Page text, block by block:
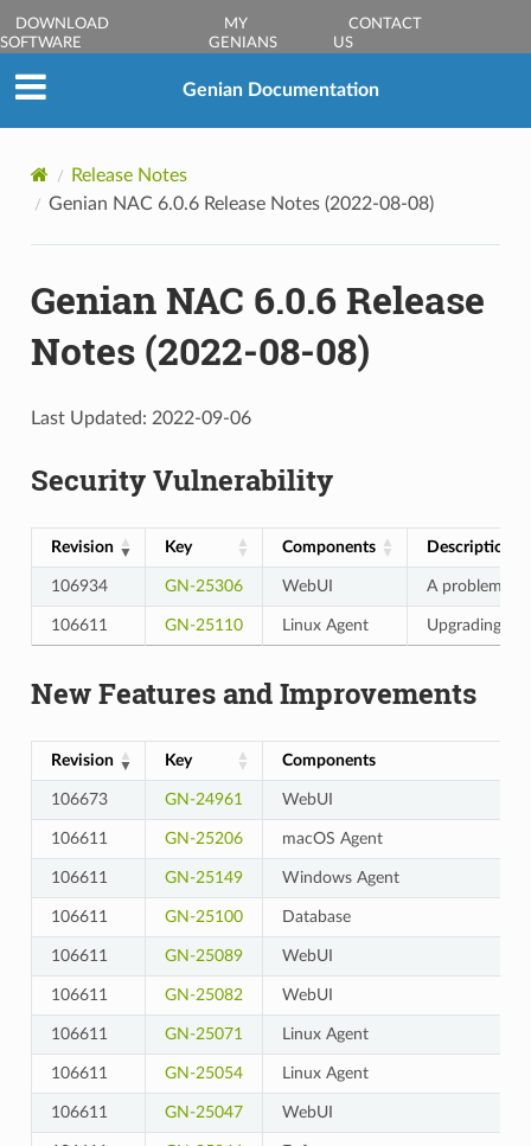
DOWNLOAD
SOFTWARE
MY
GENIANS
CONTACT
US
Genian Documentation
Release Notes
Genian NAC 6.0.6 Release Notes (2022-08-08)
Genian NAC 6.0.6 Release
Notes (2022-08-08)
Last Updated: 2022-09-06
Security Vulnerability
Revision Key Components Description
106934 GN-25306 WebUI A problem
106611 GN-25110 Linux Agent Upgrading
New Features and Improvements
Revision Key Components
106673 GN-24961 WebUI
106611 GN-25206 macOS Agent
106611 GN-25149 Windows Agent
106611 GN-25100 Database
106611 GN-25089 WebUI
106611 GN-25082 WebUI
106611 GN-25071 Linux Agent
106611 GN-25054 Linux Agent
106611 GN-25047 WebUI